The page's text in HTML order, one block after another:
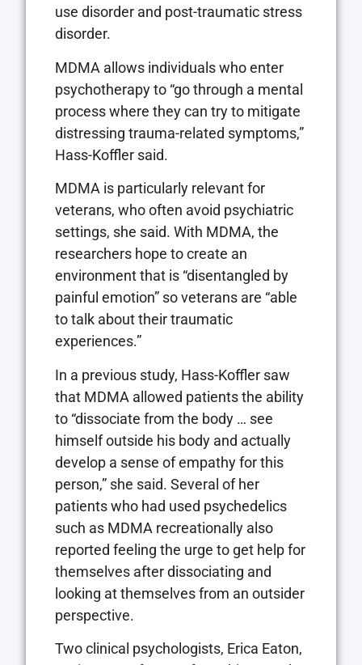
use disorder and post-traumatic stress
disorder.
MDMA allows individuals who enter
psychotherapy to “go through a mental
process where they can try to mitigate
distressing trauma-related symptoms,”
Hass-Koffler said.
MDMA is particularly relevant for
veterans, who often avoid psychiatric
settings, she said. With MDMA, the
researchers hope to create an
environment that is “disentangled by
painful emotion” so veterans are “able
to talk about their traumatic
experiences.”
In a previous study, Hass-Koffler saw
that MDMA allowed patients the ability
to “dissociate from the body … see
himself outside his body and actually
develop a sense of empathy for this
person,” she said. Several of her
patients who had used psychedelics
such as MDMA recreationally also
reported feeling the urge to get help for
themselves after dissociating and
looking at themselves from an outsider
perspective.
Two clinical psychologists, Erica Eaton,